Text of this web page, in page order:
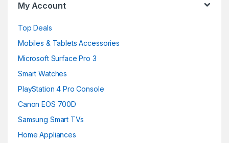
My Account
Top Deals
Mobiles & Tablets Accessories
Microsoft Surface Pro 3
Smart Watches
PlayStation 4 Pro Console
Canon EOS 700D
Samsung Smart TVs
Home Appliances